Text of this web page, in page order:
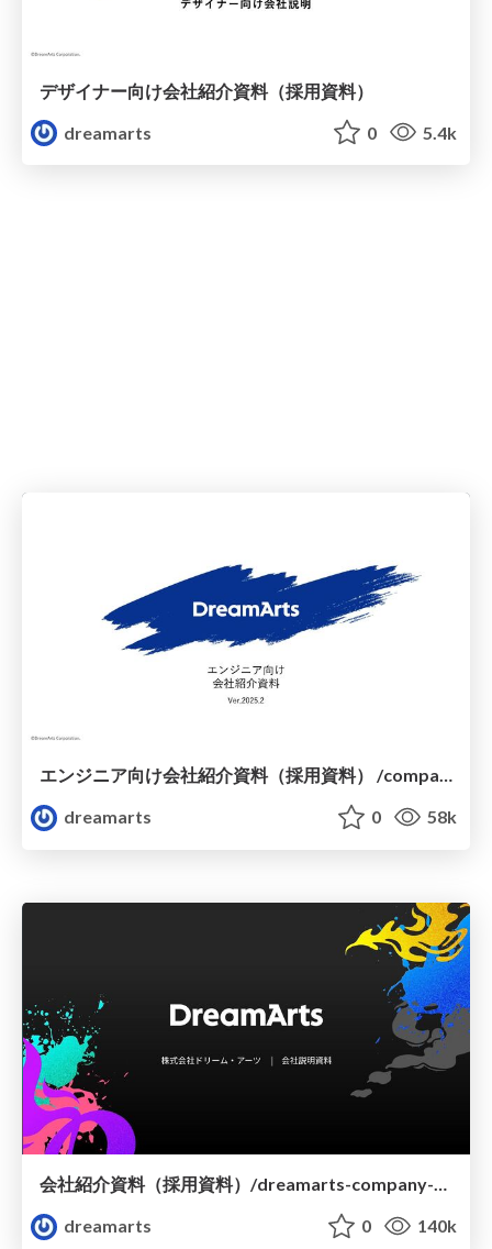
デザイナー向け会社紹介資料（採用資料）
dreamarts
0 5.4k
エンジニア向け会社紹介資料（採用資料） /company-profile-for-engineers
dreamarts
0 58k
会社紹介資料（採用資料）/dreamarts-company-profile
dreamarts
0 140k